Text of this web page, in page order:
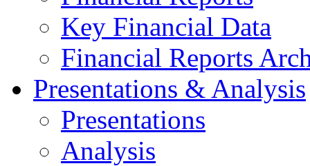
Key Financial Data
Financial Reports
Presentations & Analysis
Presentations
Analysis